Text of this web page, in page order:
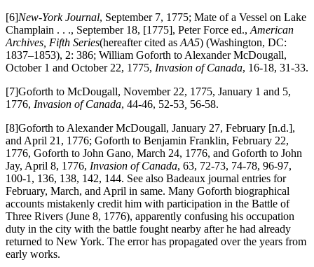
[6]New-York Journal, September 7, 1775; Mate of a Vessel on Lake
Champlain . . ., September 18, [1775], Peter Force ed., American
Archives, Fifth Series(hereafter cited as AA5) (Washington, DC:
1837–1853), 2: 386; William Goforth to Alexander McDougall,
October 1 and October 22, 1775, Invasion of Canada, 16-18, 31-33.
[7]Goforth to McDougall, November 22, 1775, January 1 and 5,
1776, Invasion of Canada, 44-46, 52-53 56-58.
[8]Goforth to Alexander McDougall, January 27, February [n.d.],
and April 21, 1776; Goforth to Benjamin Franklin, February 22,
1776, Goforth to John Gano, March 24, 1776, and Goforth to John
Jay, April 8, 1776, Invasion of Canada, 63, 72-73, 74-78, 96-97,
100-1, 136, 138, 142, 144. See also Badeaux journal entries for
February, March, and April in same. Many Goforth biographical
accounts mistakenly credit him with participation in the Battle of
Three Rivers (June 8, 1776), apparently confusing his occupation
duty in the city with the battle fought nearby after he had already
returned to New York. The error has propagated over the years from
early works.